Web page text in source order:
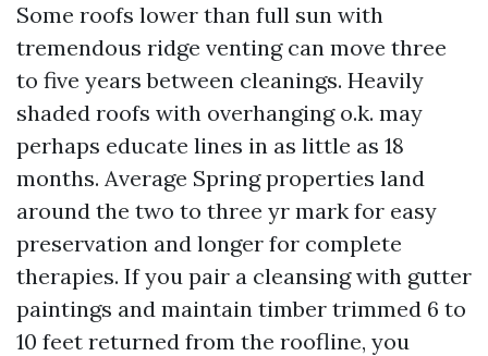
Some roofs lower than full sun with
tremendous ridge venting can move three
to five years between cleanings. Heavily
shaded roofs with overhanging o.k. may
perhaps educate lines in as little as 18
months. Average Spring properties land
around the two to three yr mark for easy
preservation and longer for complete
therapies. If you pair a cleansing with gutter
paintings and maintain timber trimmed 6 to
10 feet returned from the roofline, you